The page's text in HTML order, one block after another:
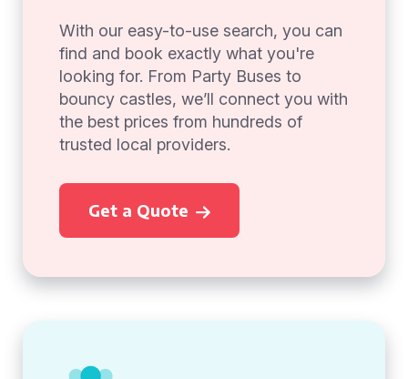
With our easy-to-use search, you can
find and book exactly what you're
looking for. From Party Buses to
bouncy castles, we’ll connect you with
the best prices from hundreds of
trusted local providers.
Get a Quote